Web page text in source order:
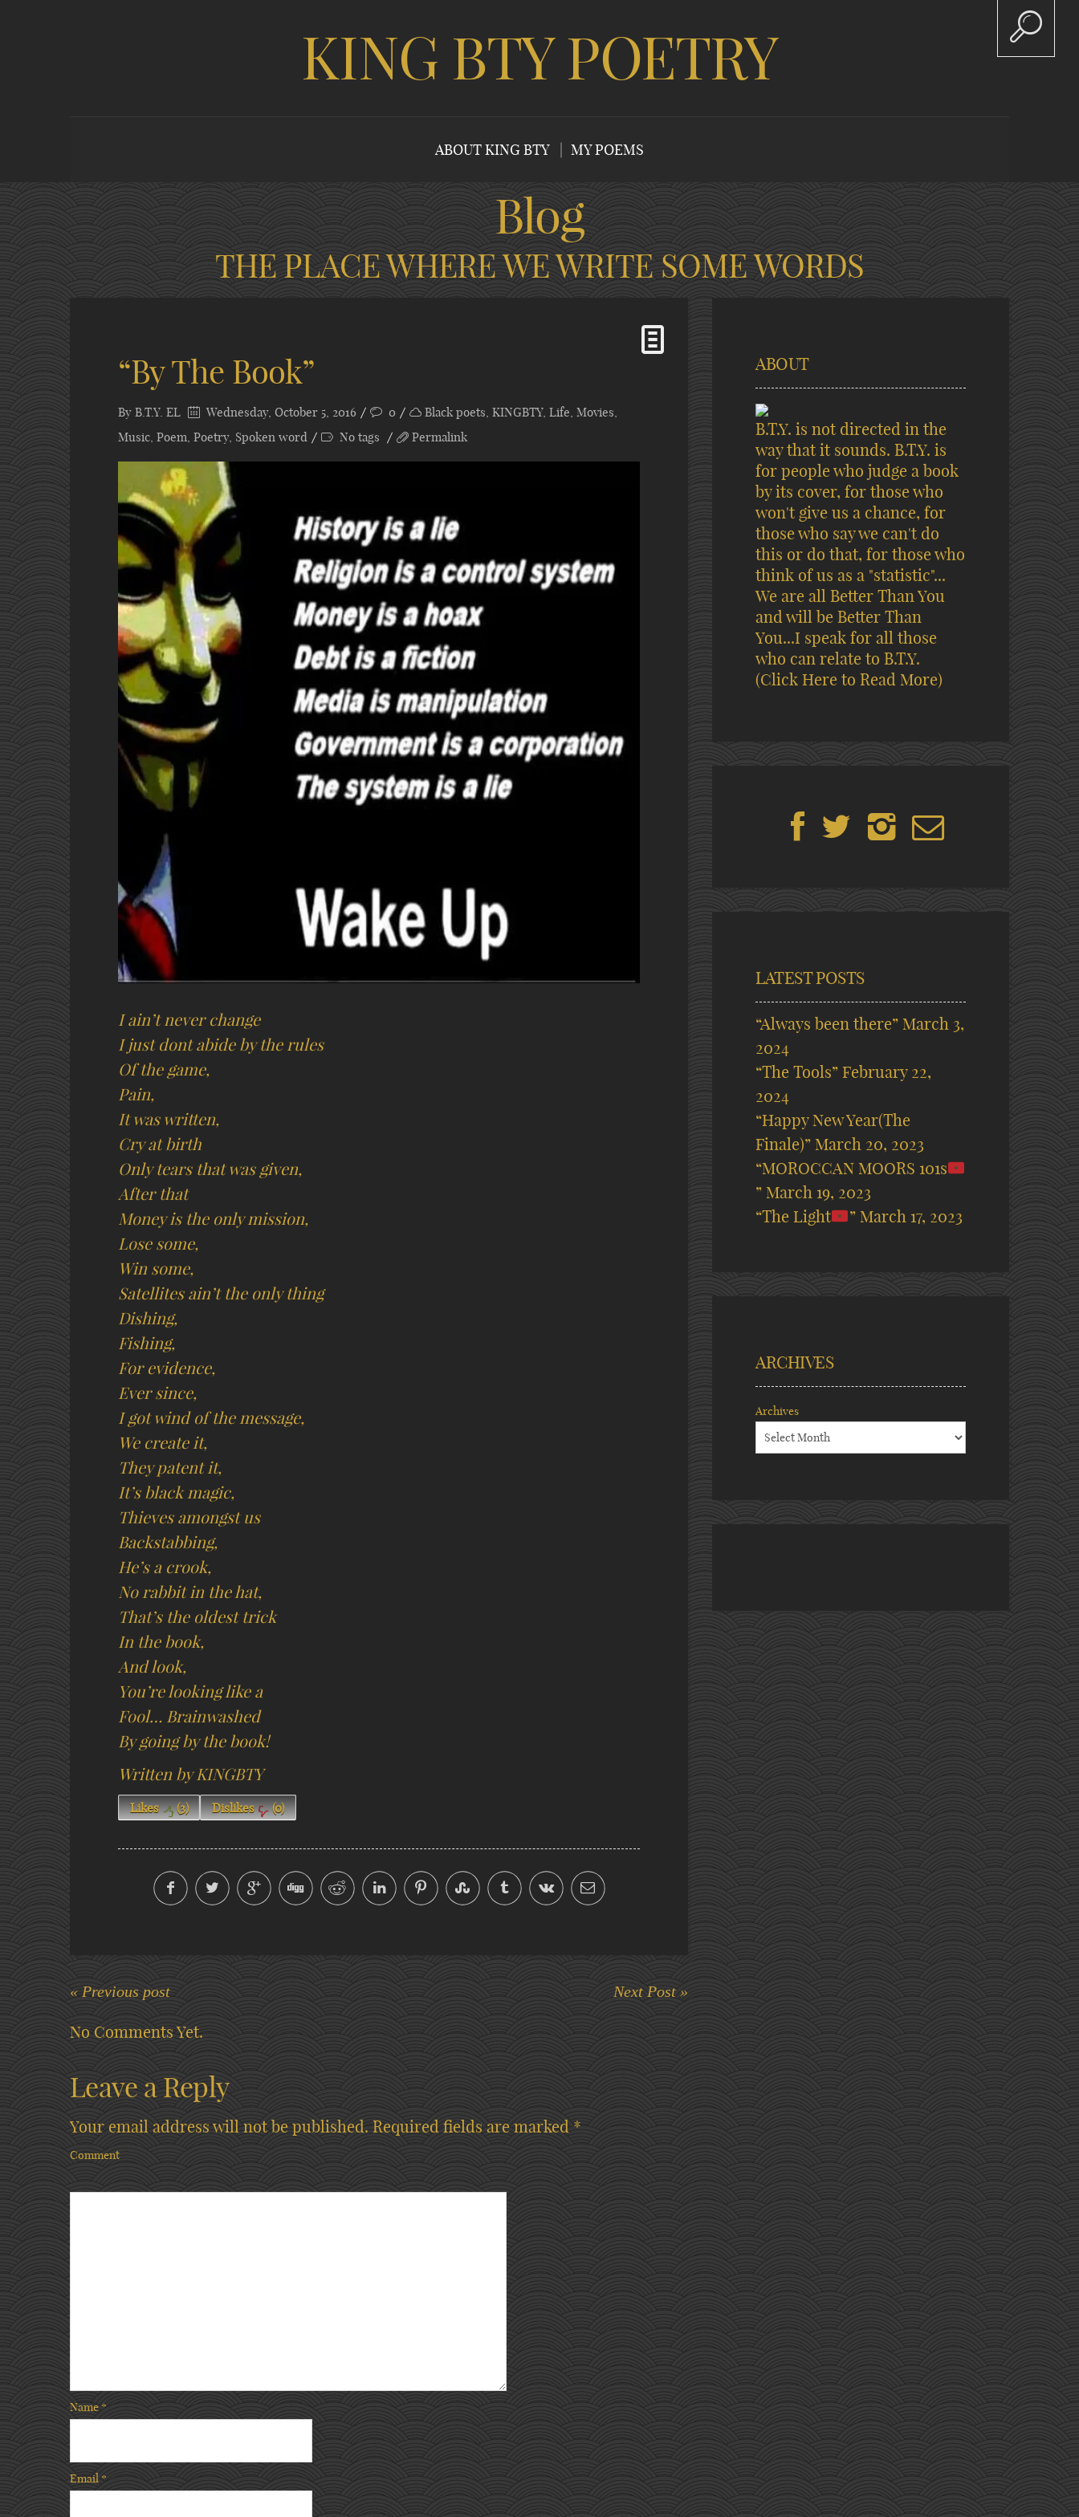
KING BTY POETRY
ABOUT KING BTY MY POEMS
Blog
THE PLACE WHERE WE WRITE SOME WORDS
“By The Book”
By B.T.Y. EL Wednesday, October 5, 2016 0 Black poets, KINGBTY, Life, Movies,
Music, Poem, Poetry, Spoken word No tags Permalink
I ain’t never change
I just dont abide by the rules
Of the game,
Pain,
It was written,
Cry at birth
Only tears that was given,
After that
Money is the only mission,
Lose some,
Win some,
Satellites ain’t the only thing
Dishing,
Fishing,
For evidence,
Ever since,
I got wind of the message,
We create it,
They patent it,
It’s black magic,
Thieves amongst us
Backstabbing,
He’s a crook,
No rabbit in the hat,
That’s the oldest trick
In the book,
And look,
You’re looking like a
Fool… Brainwashed
By going by the book!
Written by KINGBTY
Likes (3) Dislikes (0)
« Previous post Next Post »
No Comments Yet.
Leave a Reply
Your email address will not be published. Required fields are marked *
Comment
Name*
Email *
ABOUT
B.T.Y. is not directed in the
way that it sounds. B.T.Y. is
for people who judge a book
by its cover, for those who
won't give us a chance, for
those who say we can't do
this or do that, for those who
think of us as a "statistic"...
We are all Better Than You
and will be Better Than
You...I speak for all those
who can relate to B.T.Y.
(Click Here to Read More)
LATEST POSTS
“Always been there” March 3,
2024
“The Tools” February 22,
2024
“Happy New Year(The
Finale)” March 20, 2023
“MOROCCAN MOORS 101s
” March 19, 2023
“The Light
” March 17, 2023
ARCHIVES
Archives